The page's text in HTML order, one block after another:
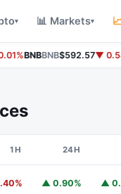
▾ 📊 Markets▾
BNBBNB$592.57▼
1H 24H
▲ 0.90% ▲